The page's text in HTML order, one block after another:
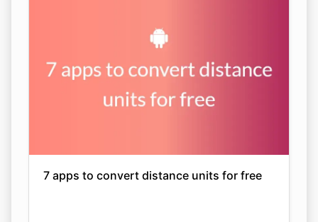
7 apps to convert distance units for free